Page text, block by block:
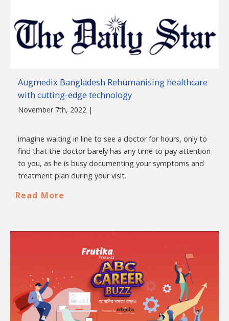
Augmedix Bangladesh Rehumanising healthcare
with cutting-edge technology
November 7th, 2022 |
imagine waiting in line to see a doctor for hours, only to
find that the doctor barely has any time to pay attention
to you, as he is busy documenting your symptoms and
treatment plan during your visit.
Read More